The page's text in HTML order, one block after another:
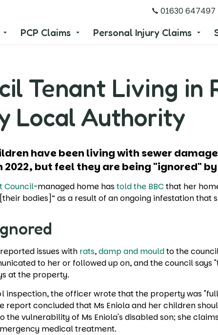
PCP Claims Personal Injury Claims
01630 647497
Tenant Living in
Local Authority
have been living with sewer
but feel they are being "ignored"
Council-managed home hastold the BBCthat her
bodies]” as a result of an ongoing infestation that
issues with rats,damp and mouldto the
to her or followed up on, and the council says
at the property.
inspection, the officer wrote that the property was
report concluded that Ms Eniola and her children
vulnerability of Ms Eniola's disabled son; she
medical treatment.